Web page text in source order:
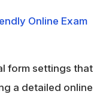
Online Exam
form settings that
a detailed online